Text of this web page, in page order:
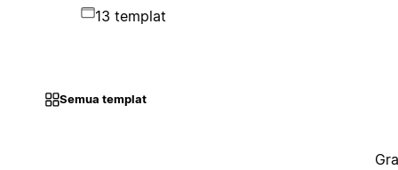
13 templat
Semua templat